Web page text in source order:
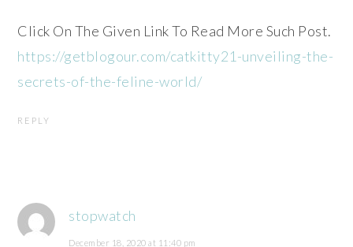
Click On The Given Link To Read More Such Post.
https://getblogour.com/catkitty21-unveiling-the-
secrets-of-the-feline-world/
REPLY
stopwatch
December 18, 2020 at 11:40 pm